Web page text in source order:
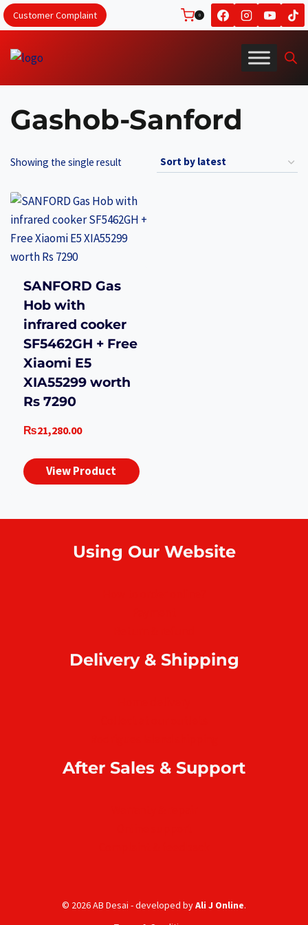
Skip
to
content
Customer Complaint 0
Gashob-Sanford
Showing the single result
SANFORD Gas
Hob with
infrared cooker
SF5462GH + Free
Xiaomi E5
XIA55299 worth
Rs 7290
₨21,280.00
View Product
Using Our Website
Delivery & Shipping
After Sales & Support
© 2026 AB Desai - developed byAli J Online.